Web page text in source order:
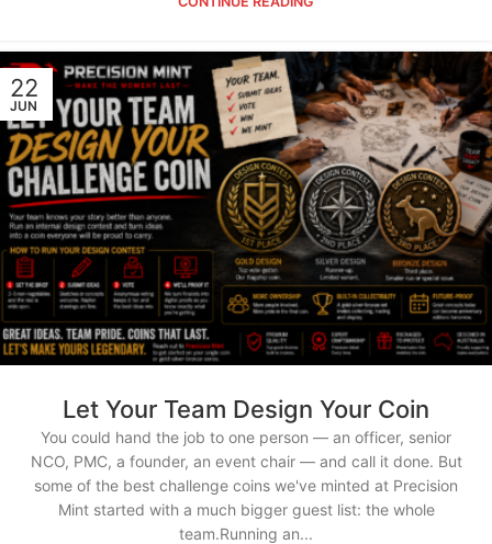
22
JUN
Let Your Team Design Your Coin
You could hand the job to one person — an officer, senior
NCO, PMC, a founder, an event chair — and call it done. But
some of the best challenge coins we've minted at Precision
Mint started with a much bigger guest list: the whole
team.Running an...